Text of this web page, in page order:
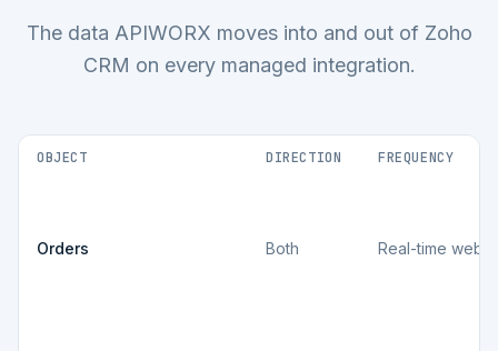
The data APIWORX moves into and out of Zoho
CRM on every managed integration.
OBJECT DIRECTION FREQUENCY
Orders Both Real-time